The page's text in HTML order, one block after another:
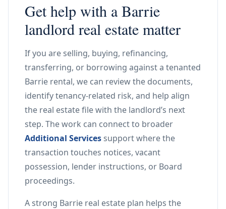
Get help with a Barrie
landlord real estate matter
If you are selling, buying, refinancing,
transferring, or borrowing against a tenanted
Barrie rental, we can review the documents,
identify tenancy-related risk, and help align
the real estate file with the landlord’s next
step. The work can connect to broader
Additional Servicessupport where the
transaction touches notices, vacant
possession, lender instructions, or Board
proceedings.
A strong Barrie real estate plan helps the